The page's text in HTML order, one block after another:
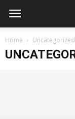
Home Uncategorized